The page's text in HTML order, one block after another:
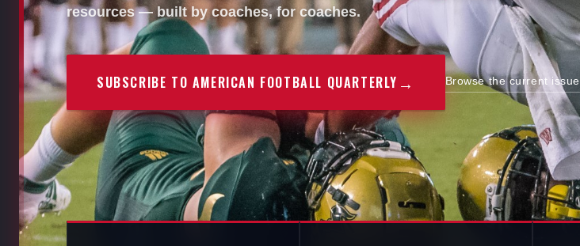
resources — built by coaches, for coaches.
SUBSCRIBE TO AMERICAN FOOTBALL QUARTERLY → Browse the current issue